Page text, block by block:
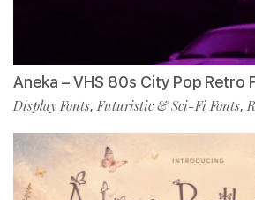
Aneka – VHS 80s City Pop Retro
Display Fonts,Futuristic & Sci-Fi Fonts,